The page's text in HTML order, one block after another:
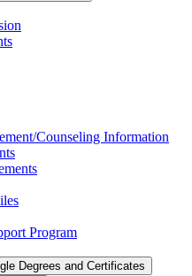
​Counseling Information
Program
Degrees and Certificates